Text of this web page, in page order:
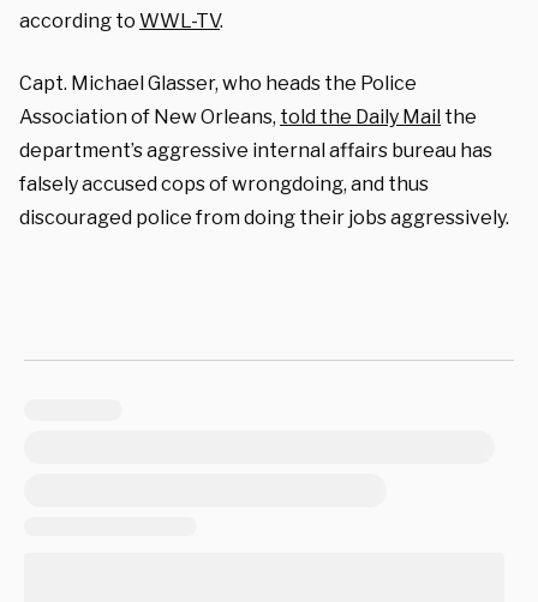
according to WWL-TV.
Capt. Michael Glasser, who heads the Police
Association of New Orleans, told the Daily Mail the
department’s aggressive internal affairs bureau has
falsely accused cops of wrongdoing, and thus
discouraged police from doing their jobs aggressively.